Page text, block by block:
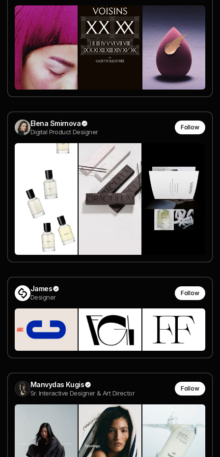
Elena Smirnova
Digital Product Designer
Follow
James
Designer
Follow
Manvydas Kugis
Sr. Interactive Designer & Art Director
Follow